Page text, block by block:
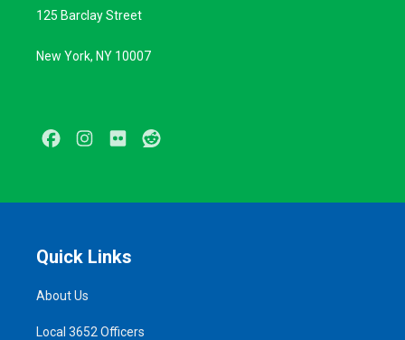
125 Barclay Street
New York, NY 10007
FacebookInstagram
Flickr
Quick Links
About Us
Local 3652 Officers